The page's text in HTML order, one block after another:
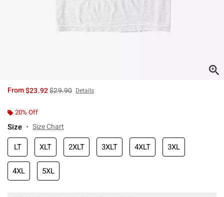
From$23.92is sales price, the original price is
$29.90 Details
20% Off
Size Size Chart
LT XLT 2XLT 3XLT 4XLT 3XL
4XL 5XL